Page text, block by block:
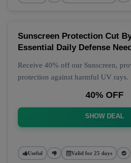
Sunscreen Protection Cut
Essential Daily Defense
Receive 40% off our Sunscreen,
protection against harmful UV rays.
40% OFF
SHOW DEAL
Useful Valid for 25 days